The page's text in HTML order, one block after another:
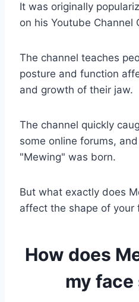
It was originally
on his Youtube Channel
The channel teaches
posture and function
and growth of their jaw.
The channel quickly
some online forums,
"Mewing" was born.
But what exactly does
affect the shape of your
How does
my face